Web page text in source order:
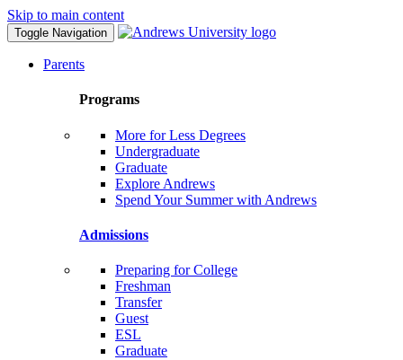
Skip to main content
Toggle Navigation
Parents
Programs
More for Less Degrees
Undergraduate
Graduate
Explore Andrews
Spend Your Summer with Andrews
Admissions
Preparing for College
Freshman
Transfer
Guest
ESL
Graduate